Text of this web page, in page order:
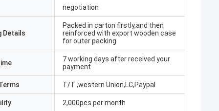
negotiation
Details
Packed in carton firstly,and then
reinforced with export wooden case
for outer packing
7 working days after received your
payment
T/T ,western Union,LC,Paypal
2,000pcs per month